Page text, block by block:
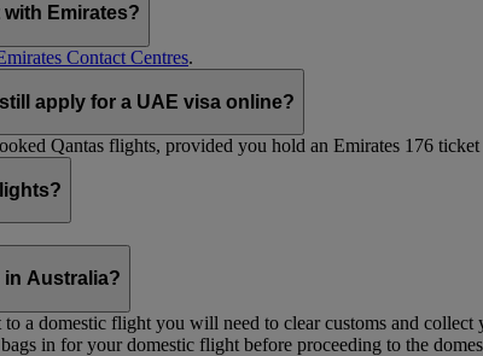
Emirates?
Contact Centres.
apply for a UAE visa online?
Qantas flights, provided you hold an Emirates 176
in Australia?
a domestic flight you will need to clear customs and
in for your domestic flight before proceeding to the